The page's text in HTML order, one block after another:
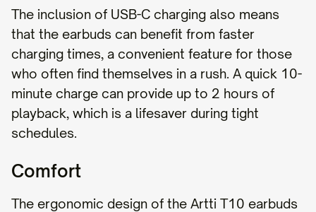
The inclusion of USB-C charging also means
that the earbuds can benefit from faster
charging times, a convenient feature for those
who often find themselves in a rush. A quick 10-
minute charge can provide up to 2 hours of
playback, which is a lifesaver during tight
schedules.
Comfort
The ergonomic design of the Artti T10 earbuds